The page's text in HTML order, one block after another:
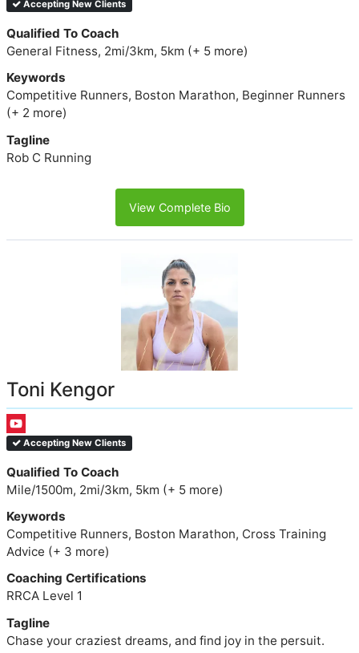
Accepting New Clients
Qualified To Coach
General Fitness, 2mi/3km, 5km (+ 5 more)
Keywords
Competitive Runners, Boston Marathon, Beginner Runners
(+ 2 more)
Tagline
Rob C Running
View Complete Bio
Toni Kengor
Accepting New Clients
Qualified To Coach
Mile/1500m, 2mi/3km, 5km (+ 5 more)
Keywords
Competitive Runners, Boston Marathon, Cross Training
Advice (+ 3 more)
Coaching Certifications
RRCA Level 1
Tagline
Chase your craziest dreams, and find joy in the persuit.